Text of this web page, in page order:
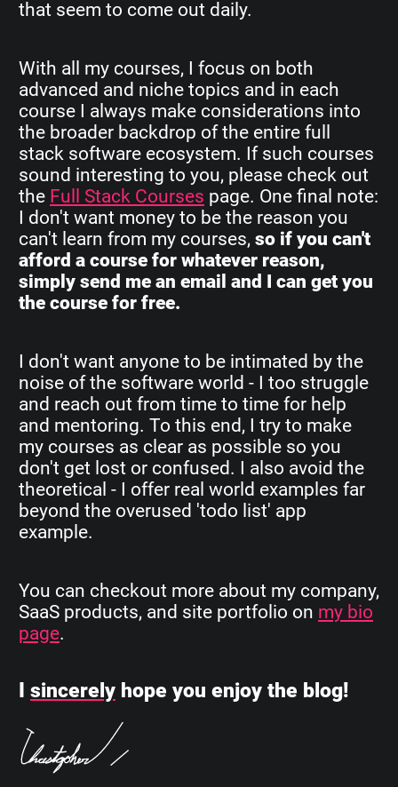
that seem to come out daily.
With all my courses, I focus on both
advanced and niche topics and in each
course I always make considerations into
the broader backdrop of the entire full
stack software ecosystem. If such courses
sound interesting to you, please check out
the Full Stack Courses page. One final note:
I don't want money to be the reason you
can't learn from my courses, so if you can't
afford a course for whatever reason,
simply send me an email and I can get you
the course for free.
I don't want anyone to be intimated by the
noise of the software world - I too struggle
and reach out from time to time for help
and mentoring. To this end, I try to make
my courses as clear as possible so you
don't get lost or confused. I also avoid the
theoretical - I offer real world examples far
beyond the overused 'todo list' app
example.
You can checkout more about my company,
SaaS products, and site portfolio on my bio
page.
sincerely hope you enjoy the blog!